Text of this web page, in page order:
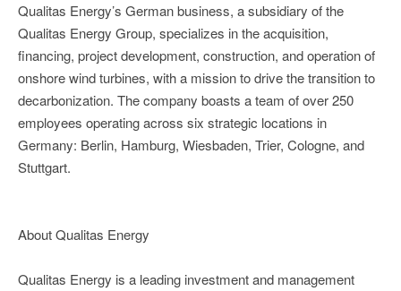
Qualitas Energy’s German business, a subsidiary of the
Qualitas Energy Group, specializes in the acquisition,
financing, project development, construction, and operation of
onshore wind turbines, with a mission to drive the transition to
decarbonization. The company boasts a team of over 250
employees operating across six strategic locations in
Germany: Berlin, Hamburg, Wiesbaden, Trier, Cologne, and
Stuttgart.
About Qualitas Energy
Qualitas Energy is a leading investment and management